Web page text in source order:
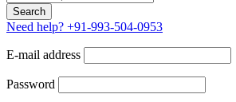
Need help? +91-993-504-0953
E-mail address
Password